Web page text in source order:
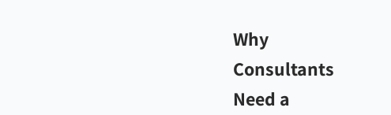
Why
Consultants
Need a